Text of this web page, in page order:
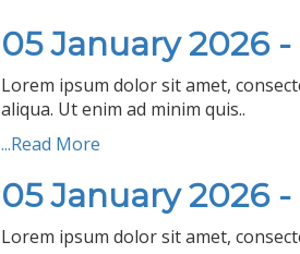
05 January 2026
Lorem ipsum dolor sit amet,
aliqua. Ut enim ad minim quis..
...Read More
05 January 2026
Lorem ipsum dolor sit amet,